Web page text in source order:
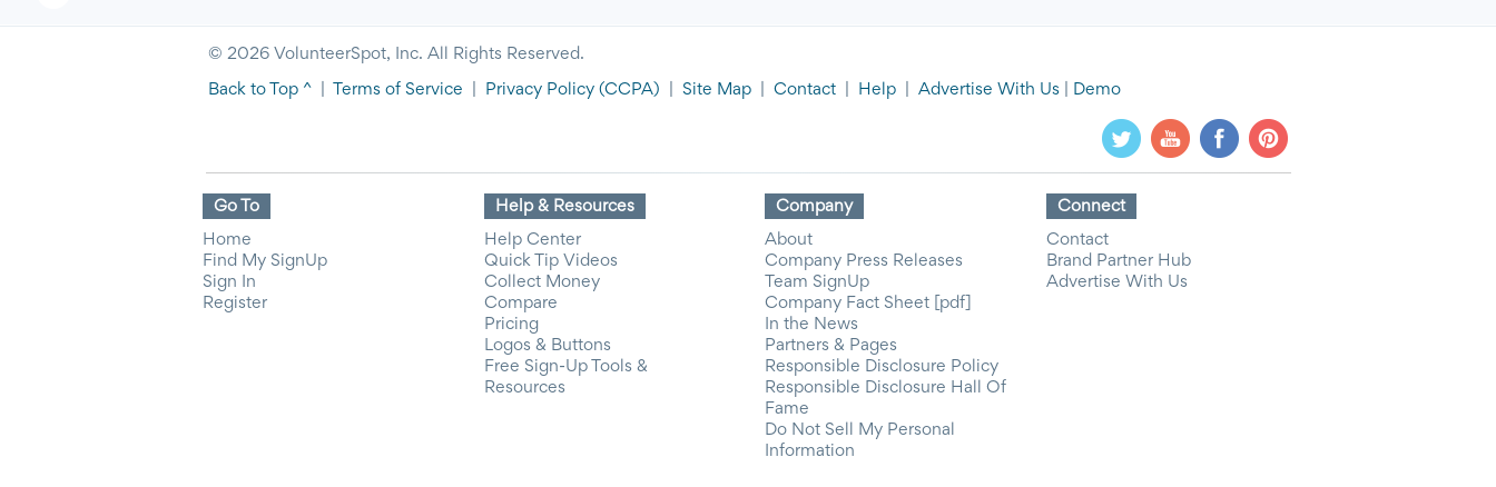
© 2026 VolunteerSpot, Inc. All Rights Reserved.
Back to Top ^ Terms of Service Privacy Policy (CCPA) Site Map Contact Help Advertise With Us Demo
Go To
Home
Find My SignUp
Sign In
Register
Help & Resources
Help Center
Quick Tip Videos
Collect Money
Compare
Pricing
Logos & Buttons
Free Sign-Up Tools &
Resources
Company
About
Company Press Releases
Team SignUp
Company Fact Sheet [pdf]
In the News
Partners & Pages
Responsible Disclosure Policy
Responsible Disclosure Hall Of
Fame
Do Not Sell My Personal
Information
Connect
Contact
Brand Partner Hub
Advertise With Us